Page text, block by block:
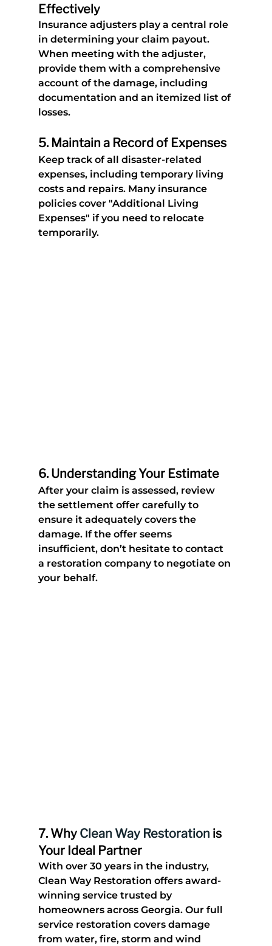
Effectively
Insurance adjusters play a central role
in determining your claim payout.
When meeting with the adjuster,
provide them with a comprehensive
account of the damage, including
documentation and an itemized list of
losses.
5. Maintain a Record of Expenses
Keep track of all disaster-related
expenses, including temporary living
costs and repairs. Many insurance
policies cover "Additional Living
Expenses" if you need to relocate
temporarily.
6. Understanding Your Estimate
After your claim is assessed, review
the settlement offer carefully to
ensure it adequately covers the
damage. If the offer seems
insufficient, don’t hesitate to contact
a restoration company to negotiate on
your behalf.
7. Why Clean Way Restoration is
Your Ideal Partner
With over 30 years in the industry,
Clean Way Restoration offers award-
winning service trusted by
homeowners across Georgia. Our full
service restoration covers damage
from water, fire, storm and wind